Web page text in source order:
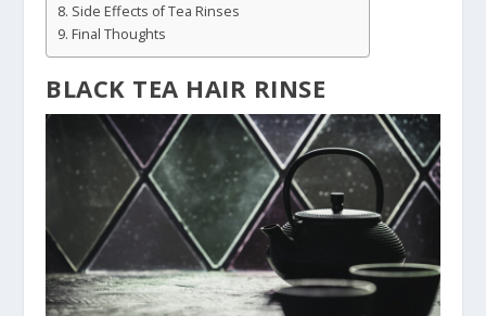
Side Effects of Tea Rinses
Final Thoughts
BLACK TEA HAIR RINSE